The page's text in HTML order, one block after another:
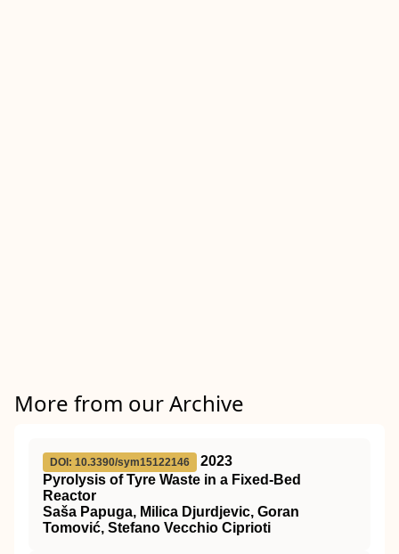
More from our Archive
DOI: 10.3390/sym15122146
2023
Pyrolysis of Tyre Waste in a Fixed-Bed
Reactor
Saša Papuga, Milica Djurdjevic, Goran
Tomović, Stefano Vecchio Ciprioti